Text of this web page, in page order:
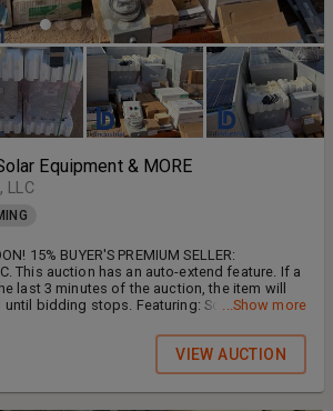
Equipment & MORE
LLC
15% BUYER'S PREMIUM SELLER:
This auction has an auto-extend feature. If a
last 3 minutes of the auction, the item will
bidding stops. Featuring: Solar Kits,
COMING SOON! PAYMENT: Wire, ZELLE,
Pay) ONLY. If paying by cash, or cashier's
be made at our office location @ 4753 E.
...Show more
VIEW AUCTION